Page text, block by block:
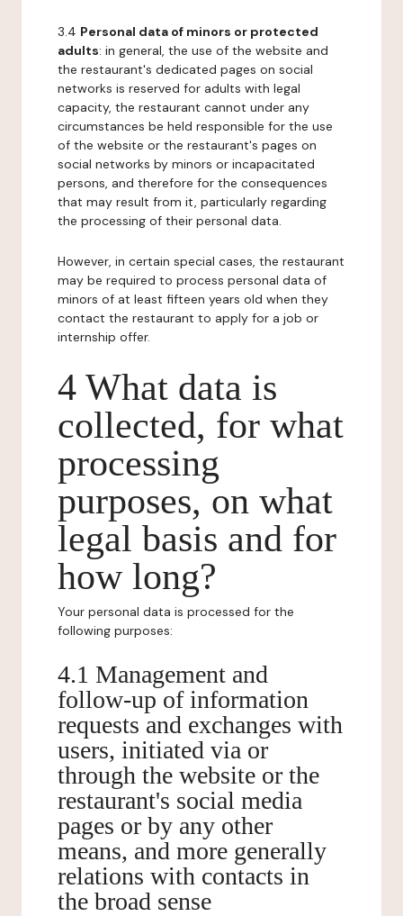
3.4 Personal data of minors or protected
adults: in general, the use of the website and
the restaurant's dedicated pages on social
networks is reserved for adults with legal
capacity, the restaurant cannot under any
circumstances be held responsible for the use
of the website or the restaurant's pages on
social networks by minors or incapacitated
persons, and therefore for the consequences
that may result from it, particularly regarding
the processing of their personal data.
However, in certain special cases, the restaurant
may be required to process personal data of
minors of at least fifteen years old when they
contact the restaurant to apply for a job or
internship offer.
4 What data is
collected, for what
processing
purposes, on what
legal basis and for
how long?
Your personal data is processed for the
following purposes:
4.1 Management and
follow-up of information
requests and exchanges with
users, initiated via or
through the website or the
restaurant's social media
pages or by any other
means, and more generally
relations with contacts in
the broad sense